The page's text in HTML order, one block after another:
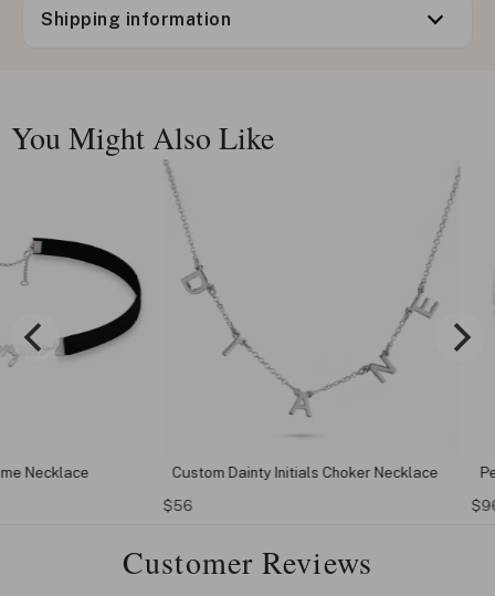
Shipping information
You Might Also Like
Custom Dainty Initials Choker Necklace
Pearl
Customer Reviews